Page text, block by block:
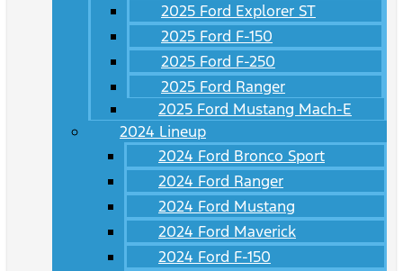
2025 Ford Explorer ST
2025 Ford F-150
2025 Ford F-250
2025 Ford Ranger
2025 Ford Mustang Mach-E
2024 Lineup
2024 Ford Bronco Sport
2024 Ford Ranger
2024 Ford Mustang
2024 Ford Maverick
2024 Ford F-150